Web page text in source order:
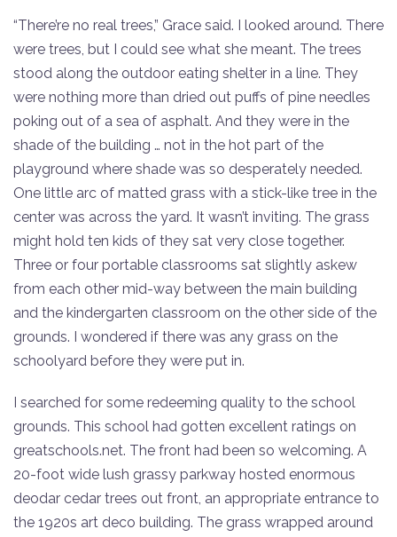
“There’re no real trees,” Grace said. I looked around. There
were trees, but I could see what she meant. The trees
stood along the outdoor eating shelter in a line. They
were nothing more than dried out puffs of pine needles
poking out of a sea of asphalt. And they were in the
shade of the building … not in the hot part of the
playground where shade was so desperately needed.
One little arc of matted grass with a stick-like tree in the
center was across the yard. It wasn’t inviting. The grass
might hold ten kids of they sat very close together.
Three or four portable classrooms sat slightly askew
from each other mid-way between the main building
and the kindergarten classroom on the other side of the
grounds. I wondered if there was any grass on the
schoolyard before they were put in.
I searched for some redeeming quality to the school
grounds. This school had gotten excellent ratings on
greatschools.net. The front had been so welcoming. A
20-foot wide lush grassy parkway hosted enormous
deodar cedar trees out front, an appropriate entrance to
the 1920s art deco building. The grass wrapped around